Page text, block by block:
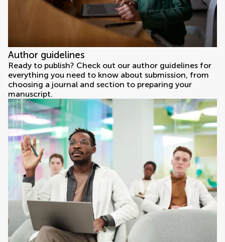
Author guidelines
Ready to publish? Check out our author guidelines for
everything you need to know about submission, from
choosing a journal and section to preparing your
manuscript.